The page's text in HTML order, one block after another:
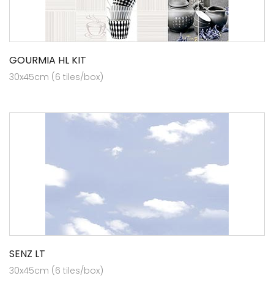
GOURMIA HL KIT
30x45cm (6 tiles/box)
SENZ LT
30x45cm (6 tiles/box)